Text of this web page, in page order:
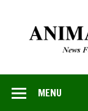
MENU